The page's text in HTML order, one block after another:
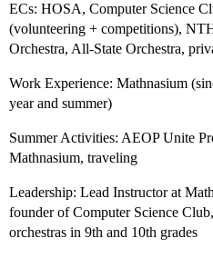
ECs: HOSA, Computer Science
(volunteering + competitions),
Orchestra, All-State Orchestra,
Work Experience: Mathnasium
year and summer)
Summer Activities: AEOP Unite
Mathnasium, traveling
Leadership: Lead Instructor at
founder of Computer Science
orchestras in 9th and 10th grades